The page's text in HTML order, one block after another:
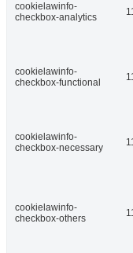
cookielawinfo-
checkbox-analytics
cookielawinfo-
checkbox-functional
cookielawinfo-
checkbox-necessary
cookielawinfo-
checkbox-others